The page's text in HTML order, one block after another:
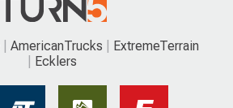
AmericanTrucks
ExtremeTerrain
Ecklers